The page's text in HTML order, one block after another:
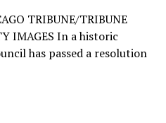
TRIBUNE/TRIBUNE
IMAGES In a historic
has passed a resolution